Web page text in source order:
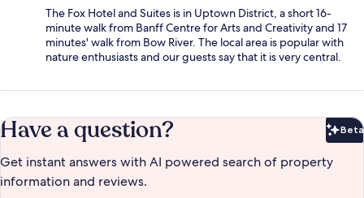
The Fox Hotel and Suites is in Uptown District, a short 16-
minute walk from Banff Centre for Arts and Creativity and 17
minutes' walk from Bow River. The local area is popular with
nature enthusiasts and our guests say that it is very central.
Have a question? Beta
Get instant answers with AI powered search of property
information and reviews.